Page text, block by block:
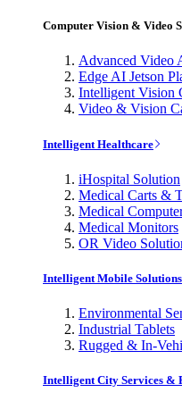
Computer Vision & Video
Advanced Video
Edge AI Jetson
Intelligent Vision
Video & Vision
Intelligent Healthcare
iHospital Solution
Medical Carts &
Medical
Medical Monitors
OR Video
Intelligent Mobile
Environmental
Industrial Tablets
Rugged & In-
Intelligent City Services &